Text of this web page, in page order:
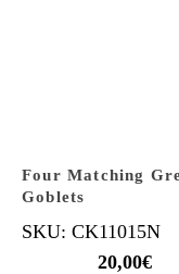
Four Matching
Goblets
SKU: CK11015N
20,00€